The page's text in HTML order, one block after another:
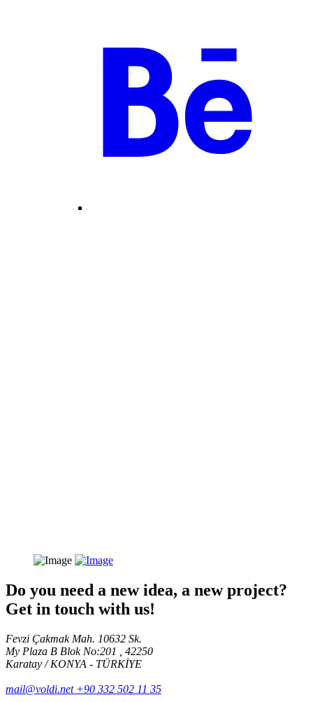
Do you need a new idea, a new project?
Get in touch with us!
Fevzi Çakmak Mah. 10632 Sk.
My Plaza B Blok No:201 , 42250
Karatay / KONYA - TÜRKİYE
mail@voldi.net +90 332 502 11 35